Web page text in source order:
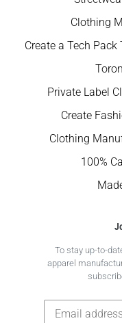
Clothing
Create a Tech Pack
Private Label
Create
Clothing
100%
To stay up-to-
apparel